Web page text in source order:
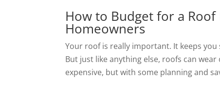
How to Budget for a Roof
Homeowners
Your roof is really important. It keeps
But just like anything else, roofs can
expensive, but with some planning and